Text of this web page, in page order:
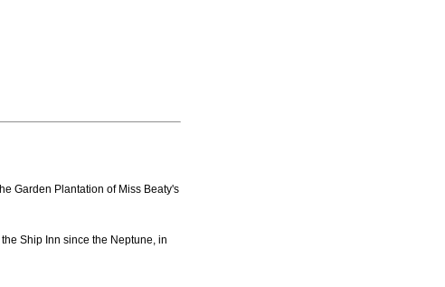
Garden Plantation of Miss Beaty's
Ship Inn since the Neptune, in